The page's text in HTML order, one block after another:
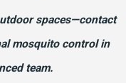
spaces—contact
mosquito control in
team.